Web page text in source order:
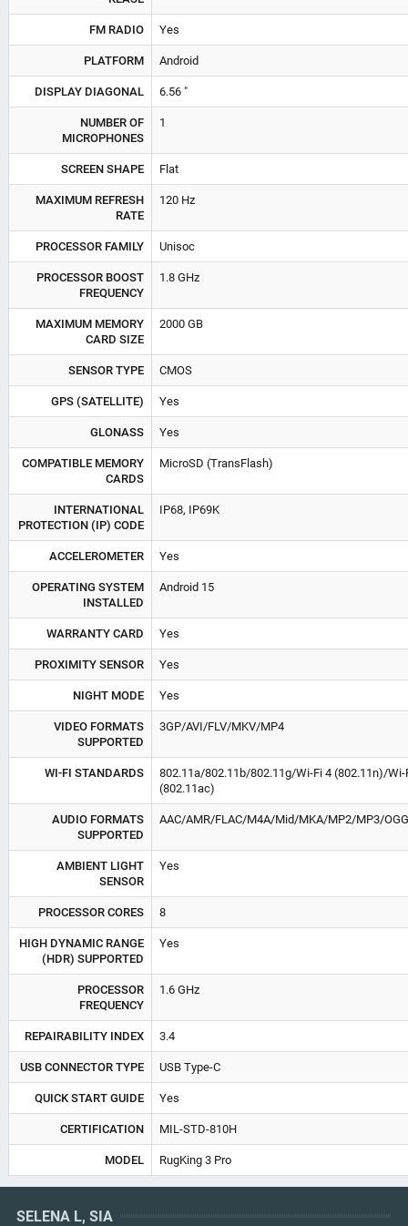
FM RADIO Yes
PLATFORM Android
DISPLAY DIAGONAL 6.56 "
NUMBER OF
MICROPHONES
1
SCREEN SHAPE Flat
MAXIMUM REFRESH
RATE
120 Hz
PROCESSOR FAMILY Unisoc
PROCESSOR BOOST
FREQUENCY
1.8 GHz
MAXIMUM MEMORY
CARD SIZE
2000 GB
SENSOR TYPE CMOS
GPS (SATELLITE) Yes
GLONASS Yes
COMPATIBLE MEMORY
CARDS
MicroSD (TransFlash)
INTERNATIONAL
PROTECTION (IP) CODE
IP68, IP69K
ACCELEROMETER Yes
OPERATING SYSTEM
INSTALLED
Android 15
WARRANTY CARD Yes
PROXIMITY SENSOR Yes
NIGHT MODE Yes
VIDEO FORMATS
SUPPORTED
3GP/AVI/FLV/MKV/MP4
WI-FI STANDARDS
802.11a/802.11b/802.11g/Wi-Fi 4 (802.11n)/Wi-
(802.11ac)
AUDIO FORMATS
SUPPORTED
AAC/AMR/FLAC/M4A/Mid/MKA/MP2/MP3/OGG
AMBIENT LIGHT
SENSOR
Yes
PROCESSOR CORES 8
HIGH DYNAMIC RANGE
(HDR) SUPPORTED
Yes
PROCESSOR
FREQUENCY
1.6 GHz
REPAIRABILITY INDEX 3.4
USB CONNECTOR TYPE USB Type-C
QUICK START GUIDE Yes
CERTIFICATION MIL-STD-810H
MODEL RugKing 3 Pro
SELENA L, SIA